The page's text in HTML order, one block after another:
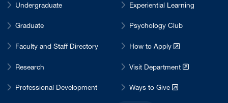
Undergraduate
Graduate
Faculty and Staff Directory
Research
Professional Development
Experiential Learning
Psychology Club
How to Apply
Visit Department
Ways to Give